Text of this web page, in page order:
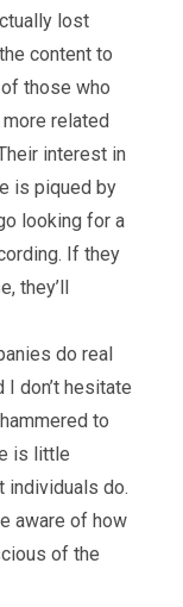
lost
content to
those who
related
interest in
is piqued by
looking for a
If they
they’ll
do real
don’t hesitate
to
is little
individuals do.
aware of how
of the